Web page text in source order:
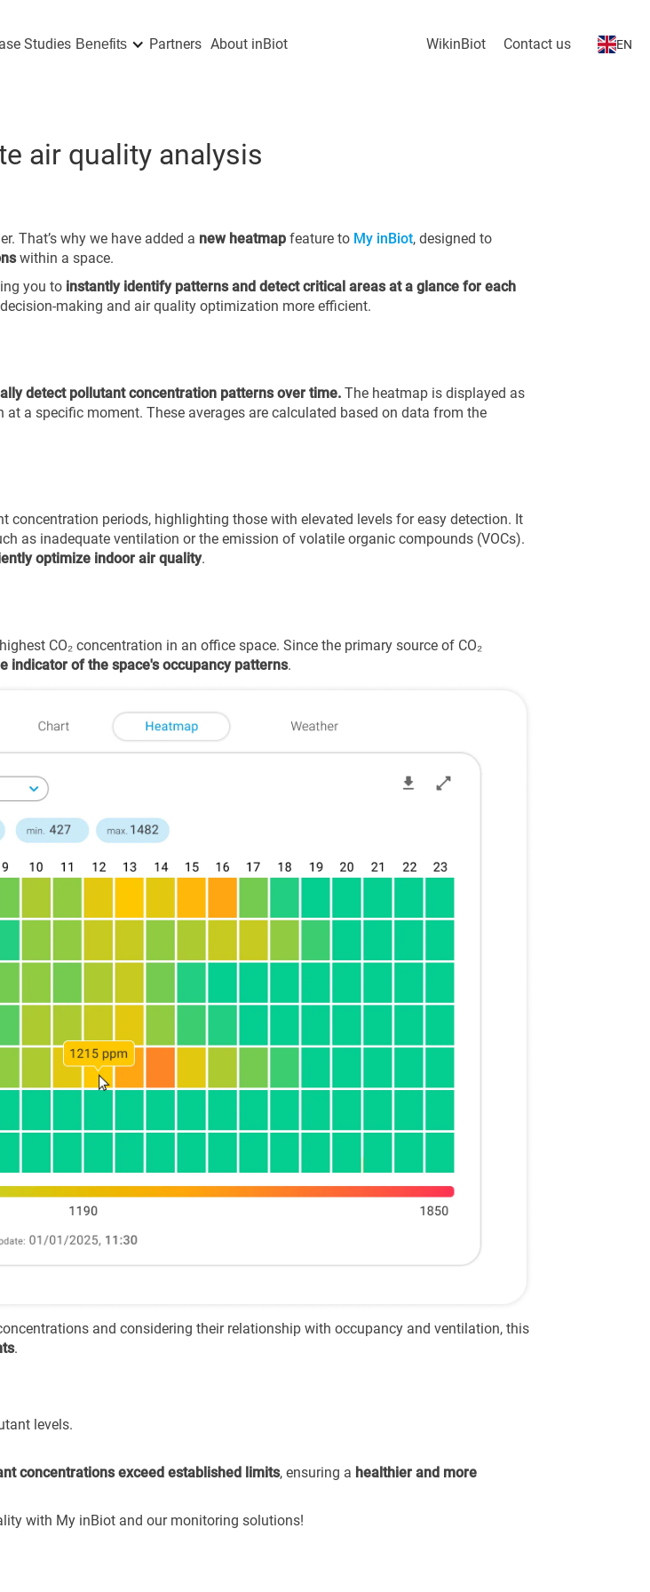
Studies Benefits Partners About inBiot WikinBiot Contact us EN
air quality analysis
That’s why we have added a new heatmap feature to My inBiot, designed to
within a space.
you to instantly identify patterns and detect critical areas at a glance for each
making and air quality optimization more efficient.
detect pollutant concentration patterns over time. The heatmap is displayed as
at a specific moment. These averages are calculated based on data from the
concentration periods, highlighting those with elevated levels for easy detection. It
as inadequate ventilation or the emission of volatile organic compounds (VOCs).
optimize indoor air quality.
CO₂ concentration in an office space. Since the primary source of CO₂
indicator of the space's occupancy patterns.
and considering their relationship with occupancy and ventilation, this
.
levels.
concentrations exceed established limits, ensuring a healthier and more
with My inBiot and our monitoring solutions!